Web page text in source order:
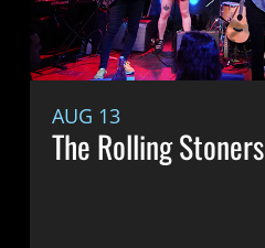
AUG 13
The Rolling Stoners